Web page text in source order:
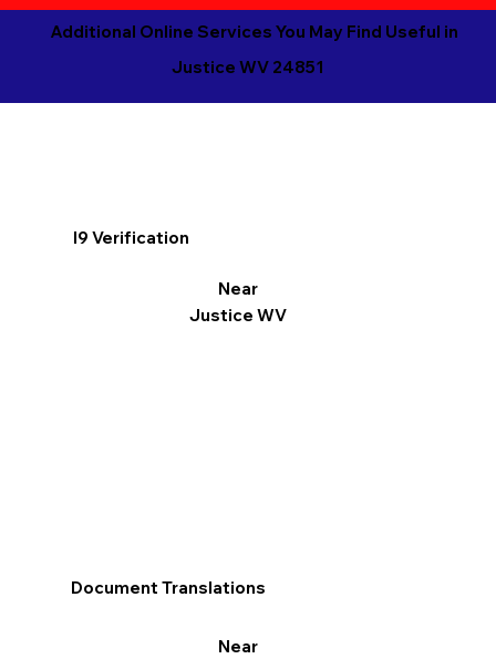
Additional Online Services You May Find Useful in
Justice WV 24851
I9 Verification
Near
Justice WV
Document Translations
Near